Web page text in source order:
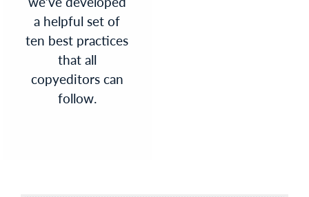
a helpful set of
ten best practices
that all
copyeditors can
follow.